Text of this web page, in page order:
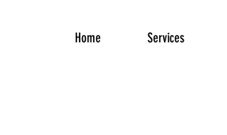
Home Services